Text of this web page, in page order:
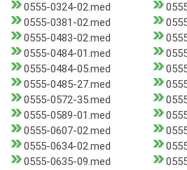
0555-0324-02.med
0555-0381-02.med
0555-0483-02.med
0555-0484-01.med
0555-0484-05.med
0555-0485-27.med
0555-0572-35.med
0555-0589-01.med
0555-0607-02.med
0555-0634-02.med
0555-0635-09.med